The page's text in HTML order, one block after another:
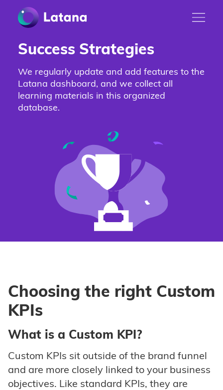
Success Strategies
We regularly update and add features to the
Latana dashboard, and we collect all
learning materials in this organized
database.
Choosing the right Custom
KPIs
What is a Custom KPI?
Custom KPIs sit outside of the brand funnel
and are more closely linked to your business
objectives. Like standard KPIs, they are